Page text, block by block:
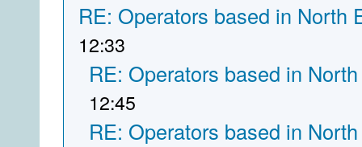
RE: Operators based in North
12:33
RE: Operators based in
12:45
RE: Operators based in